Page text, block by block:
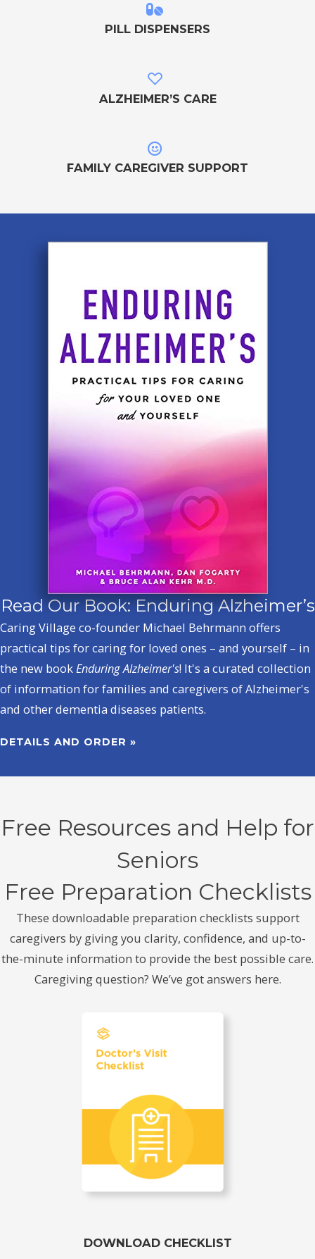
PILL DISPENSERS
ALZHEIMER’S CARE
FAMILY CAREGIVER SUPPORT
Read Our Book: Enduring Alzheimer’s
Caring Village co-founder Michael Behrmann offers
practical tips for caring for loved ones – and yourself – in
the new bookEnduring Alzheimer's! It's a curated collection
of information for families and caregivers of Alzheimer's
and other dementia diseases patients.
DETAILS AND ORDER »
Free Resources and Help for
Seniors
Free Preparation Checklists
These downloadable preparation checklists support
caregivers by giving you clarity, confidence, and up-to-
the-minute information to provide the best possible care.
Caregiving question? We’ve got answers here.
DOWNLOAD CHECKLIST